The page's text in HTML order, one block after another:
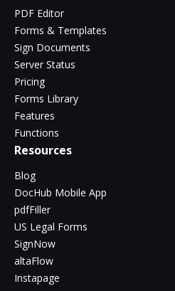
PDF Editor
Forms & Templates
Sign Documents
Server Status
Pricing
Forms Library
Features
Functions
Resources
Blog
DocHub Mobile App
pdfFiller
US Legal Forms
SignNow
altaFlow
Instapage